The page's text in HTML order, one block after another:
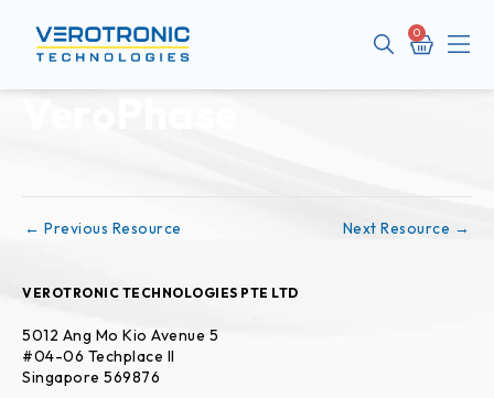
Cart
Post
← Previous Resource Next Resource →
VEROTRONIC TECHNOLOGIES PTE LTD
5012 Ang Mo Kio Avenue 5
#04-06 Techplace II
Singapore 569876